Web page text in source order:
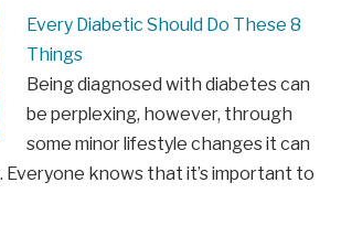
Every Diabetic Should Do These 8
Things
Being diagnosed with diabetes can
be perplexing, however, through
some minor lifestyle changes it can
Everyone knows that it’s important to